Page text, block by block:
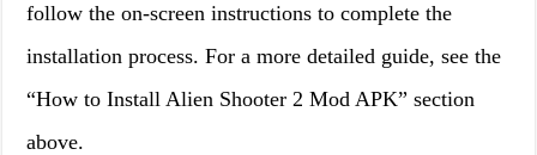
follow the on-screen instructions to complete the
installation process. For a more detailed guide, see the
“How to Install Alien Shooter 2 Mod APK” section
above.